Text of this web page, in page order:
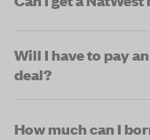
Will I have to pay
deal?
How much can I